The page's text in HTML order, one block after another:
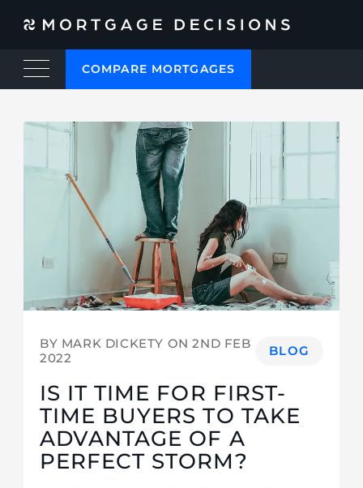
COMPARE MORTGAGES
BY MARK DICKETY ON2ND FEB
2022
BLOG
IS IT TIME FOR FIRST-
TIME BUYERS TO TAKE
ADVANTAGE OF A
PERFECT STORM?